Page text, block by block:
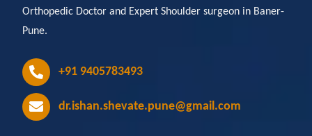
Orthopedic Doctor and Expert Shoulder surgeon in Baner-
Pune.
+91 9405783493
dr.ishan.shevate.pune@gmail.com